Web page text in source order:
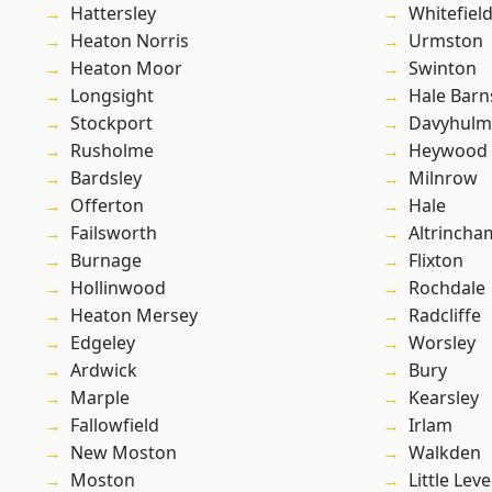
Hattersley
Heaton Norris
Heaton Moor
Longsight
Stockport
Rusholme
Bardsley
Offerton
Failsworth
Burnage
Hollinwood
Heaton Mersey
Edgeley
Ardwick
Marple
Fallowfield
New Moston
Moston
Whitefield
Urmston
Swinton
Hale
Heywood
Milnrow
Hale
Flixton
Rochdale
Radcliffe
Worsley
Bury
Kearsley
Irlam
Walkden
Little